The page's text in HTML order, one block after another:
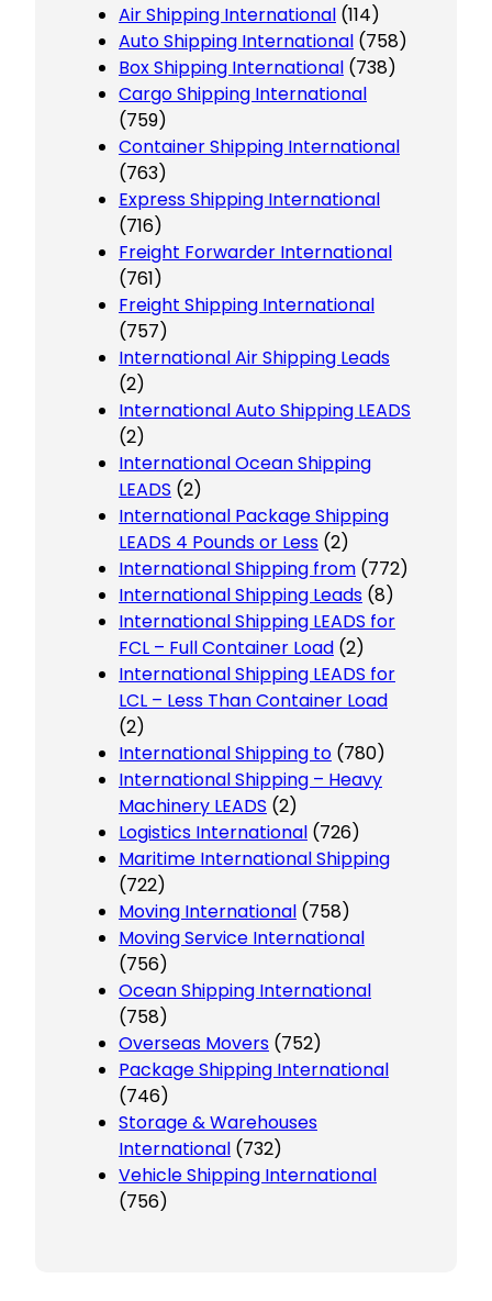
Air Shipping International (114)
Auto Shipping International (758)
Box Shipping International (738)
Cargo Shipping International
(759)
Container Shipping International
(763)
Express Shipping International
(716)
Freight Forwarder International
(761)
Freight Shipping International
(757)
International Air Shipping Leads
(2)
International Auto Shipping LEADS
(2)
International Ocean Shipping
LEADS (2)
International Package Shipping
LEADS 4 Pounds or Less (2)
International Shipping from (772)
International Shipping Leads (8)
International Shipping LEADS for
FCL – Full Container Load (2)
International Shipping LEADS for
LCL – Less Than Container Load
(2)
International Shipping to (780)
International Shipping – Heavy
Machinery LEADS (2)
Logistics International (726)
Maritime International Shipping
(722)
Moving International (758)
Moving Service International
(756)
Ocean Shipping International
(758)
Overseas Movers (752)
Package Shipping International
(746)
Storage & Warehouses
International (732)
Vehicle Shipping International
(756)